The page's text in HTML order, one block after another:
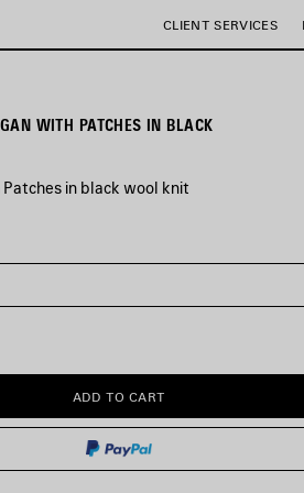
CLIENT SERVICES
WITH PATCHES IN BLACK
in black wool knit
ADD
TO
ADD TO CART
PLEASE
SELECT
SIZE